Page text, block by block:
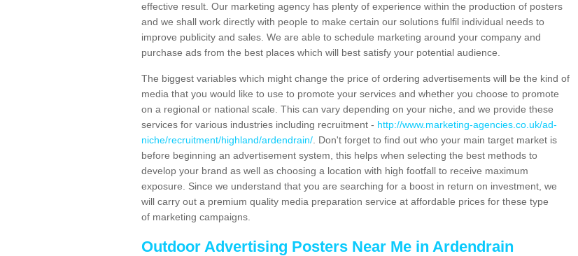
effective result. Our marketing agency has plenty of experience within the production of posters
and we shall work directly with people to make certain our solutions fulfil individual needs to
improve publicity and sales. We are able to schedule marketing around your company and
purchase ads from the best places which will best satisfy your potential audience.
The biggest variables which might change the price of ordering advertisements will be the kind of
media that you would like to use to promote your services and whether you choose to promote
on a regional or national scale. This can vary depending on your niche, and we provide these
services for various industries including recruitment - http://www.marketing-agencies.co.uk/ad-
niche/recruitment/highland/ardendrain/ . Don't forget to find out who your main target market is
before beginning an advertisement system, this helps when selecting the best methods to
develop your brand as well as choosing a location with high footfall to receive maximum
exposure. Since we understand that you are searching for a boost in return on investment, we
will carry out a premium quality media preparation service at affordable prices for these type
of marketing campaigns.
Outdoor Advertising Posters Near Me in Ardendrain